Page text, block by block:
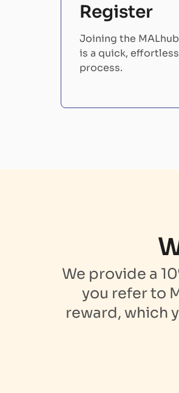
Register
Joining the
is a quick,
process.
We provide a
you refer to
reward, which